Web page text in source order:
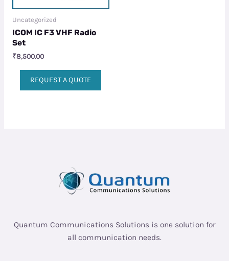
Uncategorized
ICOM IC F3 VHF Radio
Set
₹8,500.00
REQUEST A QUOTE
Quantum Communications Solutions is one solution for
all communication needs.